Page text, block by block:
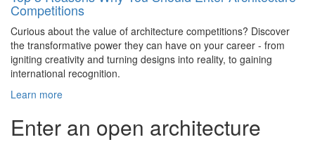
Competitions
Curious about the value of architecture competitions? Discover
the transformative power they can have on your career - from
igniting creativity and turning designs into reality, to gaining
international recognition.
Learn more
Enter an open architecture